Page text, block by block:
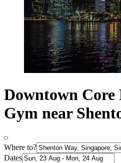
Downtown Core
Gym near
Where to?
Dates